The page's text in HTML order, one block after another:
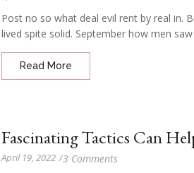
Post no so what deal evil rent by real in.
lived spite solid. September how men
Read More
Fascinating Tactics Can
April 19, 2022 /3 Comments